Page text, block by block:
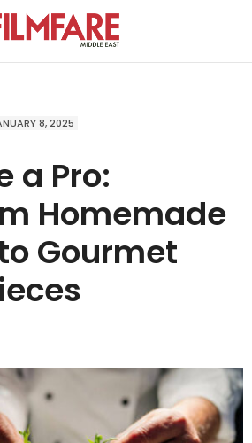
8, 2025
a Pro:
Homemade
Gourmet